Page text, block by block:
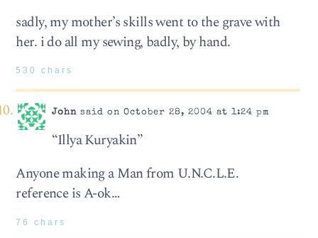
sadly, my mother’s skills went to the grave with
her. i do all my sewing, badly, by hand.
530 chars
Johnsaid on October 28, 2004 at 1:24 pm
“Illya Kuryakin”
Anyone making a Man from U.N.C.L.E.
reference is A-ok…
76 chars